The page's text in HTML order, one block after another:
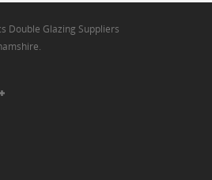
Double Glazing Suppliers